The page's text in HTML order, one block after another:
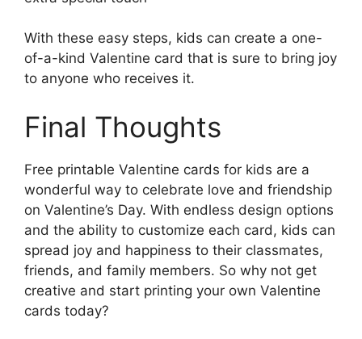
With these easy steps, kids can create a one-
of-a-kind Valentine card that is sure to bring joy
to anyone who receives it.
Final Thoughts
Free printable Valentine cards for kids are a
wonderful way to celebrate love and friendship
on Valentine’s Day. With endless design options
and the ability to customize each card, kids can
spread joy and happiness to their classmates,
friends, and family members. So why not get
creative and start printing your own Valentine
cards today?